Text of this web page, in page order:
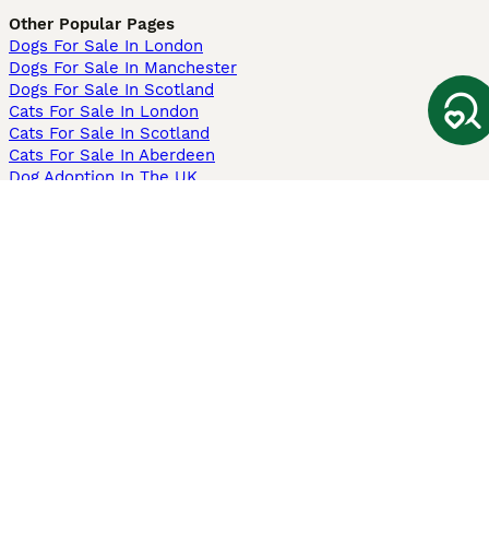
Other Popular Pages
Dogs For Sale In London
Dogs For Sale In Manchester
Dogs For Sale In Scotland
Cats For Sale In London
Cats For Sale In Scotland
Cats For Sale In Aberdeen
Dog Adoption In The UK